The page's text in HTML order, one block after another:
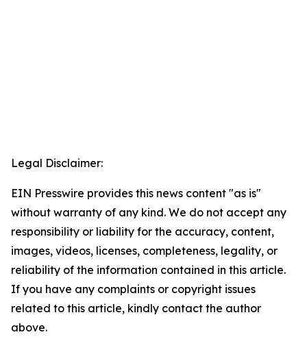
Legal Disclaimer:
EIN Presswire provides this news content "as is"
without warranty of any kind. We do not accept any
responsibility or liability for the accuracy, content,
images, videos, licenses, completeness, legality, or
reliability of the information contained in this article.
If you have any complaints or copyright issues
related to this article, kindly contact the author
above.